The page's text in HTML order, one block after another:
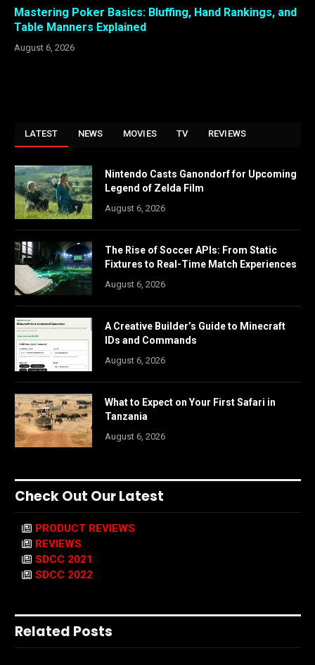
Mastering Poker Basics: Bluffing, Hand Rankings, and
Table Manners Explained
August 6, 2026
LATEST NEWS MOVIES TV REVIEWS
Nintendo Casts Ganondorf for Upcoming
Legend of Zelda Film
August 6, 2026
The Rise of Soccer APIs: From Static
Fixtures to Real-Time Match Experiences
August 6, 2026
A Creative Builder’s Guide to Minecraft
IDs and Commands
August 6, 2026
What to Expect on Your First Safari in
Tanzania
August 6, 2026
Check Out Our Latest
PRODUCT REVIEWS
REVIEWS
SDCC 2021
SDCC 2022
Related Posts